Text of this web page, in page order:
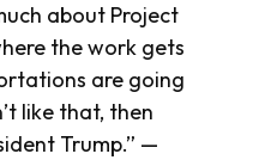
about Project
the work gets
are going
like that, then
Trump.” —